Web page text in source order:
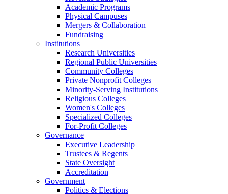
Academic Programs
Physical Campuses
Mergers & Collaboration
Fundraising
Institutions
Research Universities
Regional Public Universities
Community Colleges
Private Nonprofit Colleges
Minority-Serving Institutions
Religious Colleges
Women's Colleges
Specialized Colleges
For-Profit Colleges
Governance
Executive Leadership
Trustees & Regents
State Oversight
Accreditation
Government
Politics & Elections